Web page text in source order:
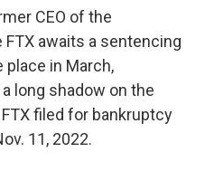
CEO of the
awaits a sentencing
place in March,
long shadow on the
filed for bankruptcy
11, 2022.